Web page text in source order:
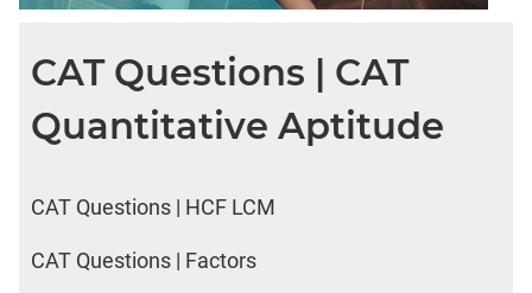
CAT Questions | CAT
Quantitative Aptitude
CAT Questions | HCF LCM
CAT Questions | Factors